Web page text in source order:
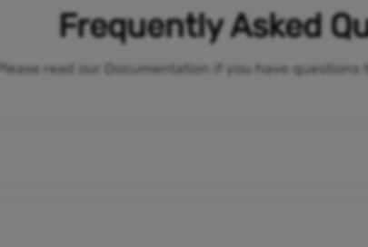
Frequently Asked
Please read our Documentation if you have